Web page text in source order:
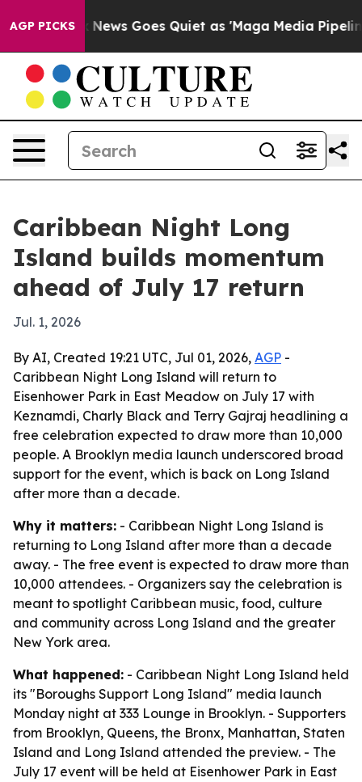
AGP PICKS
Exist Fox News Goes Quiet as 'Maga Media
Caribbean Night Long
Island builds momentum
ahead of July 17 return
Jul. 1, 2026
By AI, Created 19:21 UTC, Jul 01, 2026, AGP -
Caribbean Night Long Island will return to
Eisenhower Park in East Meadow on July 17 with
Keznamdi, Charly Black and Terry Gajraj headlining a
free celebration expected to draw more than 10,000
people. A Brooklyn media launch underscored broad
support for the event, which is back on Long Island
after more than a decade.
Why it matters: - Caribbean Night Long Island is
returning to Long Island after more than a decade
away. - The free event is expected to draw more than
10,000 attendees. - Organizers say the celebration is
meant to spotlight Caribbean music, food, culture
and community across Long Island and the greater
New York area.
What happened: - Caribbean Night Long Island held
its "Boroughs Support Long Island" media launch
Monday night at 333 Lounge in Brooklyn. - Supporters
from Brooklyn, Queens, the Bronx, Manhattan, Staten
Island and Long Island attended the preview. - The
July 17 event will be held at Eisenhower Park in East